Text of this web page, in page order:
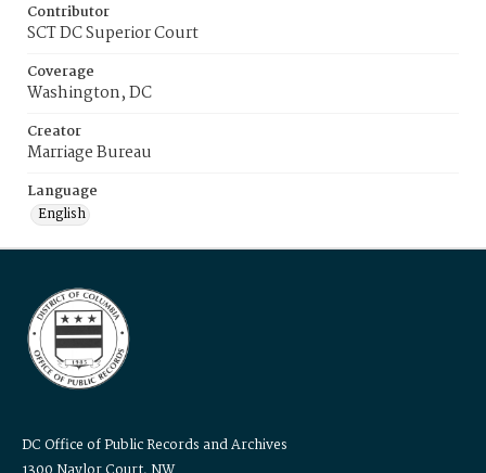
Contributor
SCT DC Superior Court
Coverage
Washington, DC
Creator
Marriage Bureau
Language
English
DC Office of Public Records and Archives